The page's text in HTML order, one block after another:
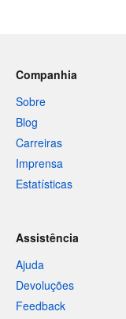
Companhia
Sobre
Blog
Carreiras
Imprensa
Estatísticas
Assistência
Ajuda
Devoluções
Feedback